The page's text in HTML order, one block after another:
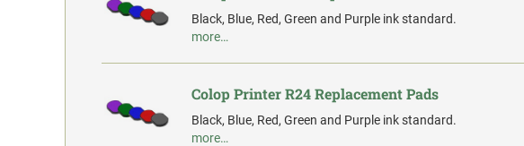
Black, Blue, Red, Green and Purple ink standard.
more…
Colop Printer R24 Replacement Pads
Black, Blue, Red, Green and Purple ink standard.
more…